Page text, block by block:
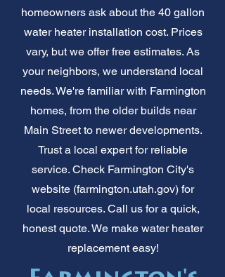
homeowners ask about the 40 gallon
water heater installation cost. Prices
vary, but we offer free estimates. As
your neighbors, we understand local
needs. We're familiar with Farmington
homes, from the older builds near
Main Street to newer developments.
Trust a local expert for reliable
service. Check Farmington City's
website (farmington.utah.gov) for
local resources. Call us for a quick,
honest quote. We make water heater
replacement easy!